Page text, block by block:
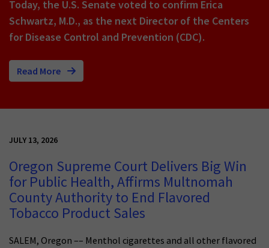
Today, the U.S. Senate voted to confirm Erica
Schwartz, M.D., as the next Director of the Centers
for Disease Control and Prevention (CDC).
Read More
JULY 13, 2026
Oregon Supreme Court Delivers Big Win
for Public Health, Affirms Multnomah
County Authority to End Flavored
Tobacco Product Sales
SALEM, Oregon –– Menthol cigarettes and all other flavored